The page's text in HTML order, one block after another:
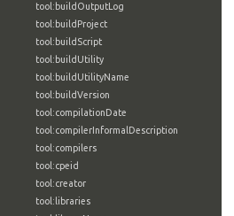
tool:buildOutputLog
tool:buildProject
tool:buildScript
tool:buildUtility
tool:buildUtilityName
tool:buildVersion
tool:compilationDate
tool:compilerInformalDescription
tool:compilers
tool:cpeid
tool:creator
tool:libraries